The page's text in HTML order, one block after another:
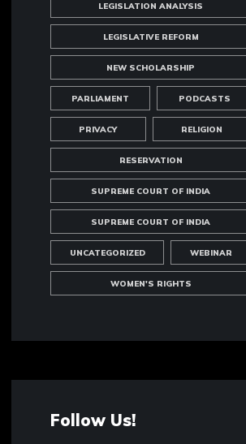
LEGISLATION ANALYSIS
LEGISLATIVE REFORM
NEW SCHOLARSHIP
PARLIAMENT PODCASTS
PRIVACY RELIGION
RESERVATION
SUPREME COURT OF INDIA
SUPREME COURT OF INDIA
UNCATEGORIZED WEBINAR
WOMEN'S RIGHTS
Follow Us!